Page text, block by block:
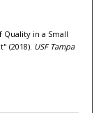
Quality in a Small
(2018). USF Tampa